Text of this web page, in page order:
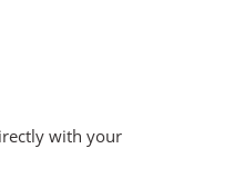
with your